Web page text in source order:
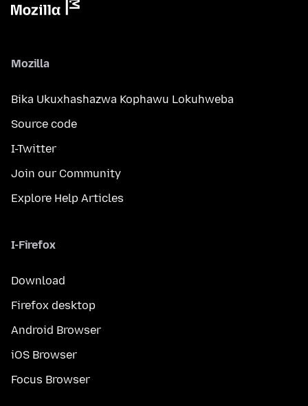
Mozilla
Bika Ukuxhashazwa Kophawu Lokuhweba
Source code
I-Twitter
Join our Community
Explore Help Articles
I-Firefox
Download
Firefox desktop
Android Browser
iOS Browser
Focus Browser